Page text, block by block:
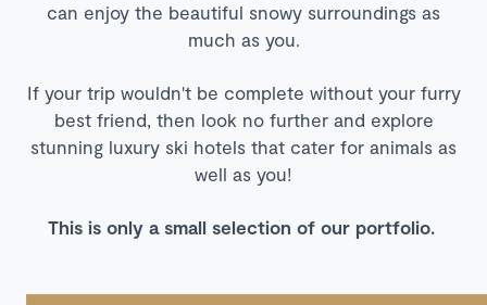
can enjoy the beautiful snowy surroundings as
much as you.
If your trip wouldn't be complete without your furry
best friend, then look no further and explore
stunning luxury ski hotels that cater for animals as
well as you!
This is only a small selection of our portfolio.